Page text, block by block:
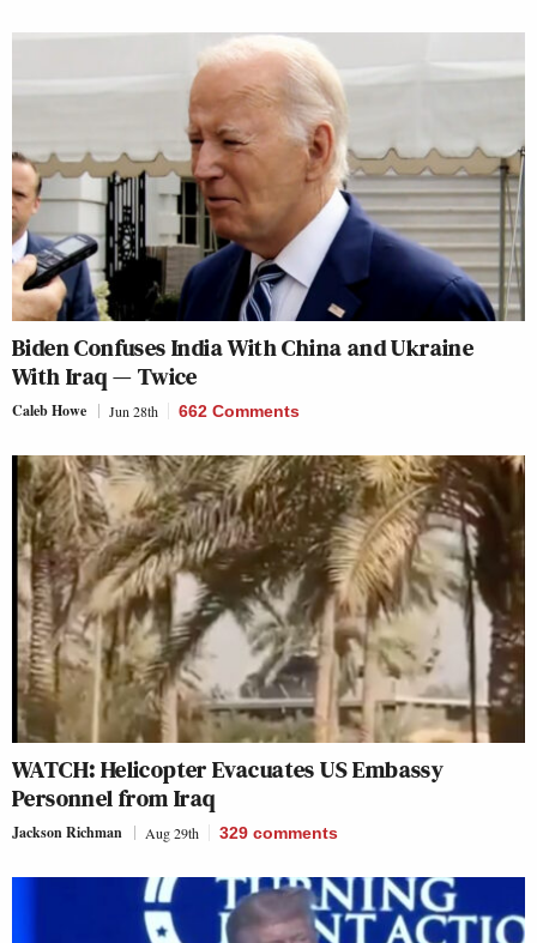
Biden Confuses India With China and Ukraine
With Iraq — Twice
Caleb Howe Jun 28th 662 Comments
WATCH: Helicopter Evacuates US Embassy
Personnel from Iraq
Jackson Richman Aug 29th 329 comments